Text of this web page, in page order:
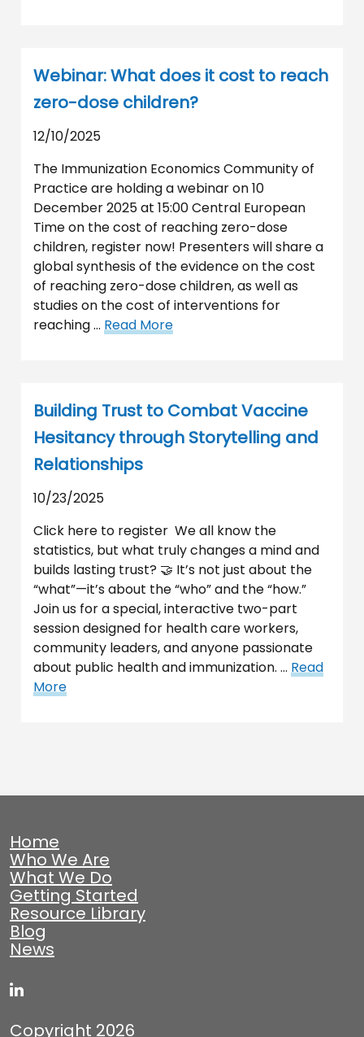
Webinar: What does it cost to reach
zero-dose children?
12/10/2025
The Immunization Economics Community of
Practice are holding a webinar on 10
December 2025 at 15:00 Central European
Time on the cost of reaching zero-dose
children, register now! Presenters will share a
global synthesis of the evidence on the cost
of reaching zero-dose children, as well as
studies on the cost of interventions for
reaching … Read More
Building Trust to Combat Vaccine
Hesitancy through Storytelling and
Relationships
10/23/2025
Click here to register We all know the
statistics, but what truly changes a mind and
builds lasting trust? 🤝 It’s not just about the
“what”—it’s about the “who” and the “how.”
Join us for a special, interactive two-part
session designed for health care workers,
community leaders, and anyone passionate
about public health and immunization. … Read
More
Home
Who We Are
What We Do
Getting Started
Resource Library
Blog
News
Copyright 2026